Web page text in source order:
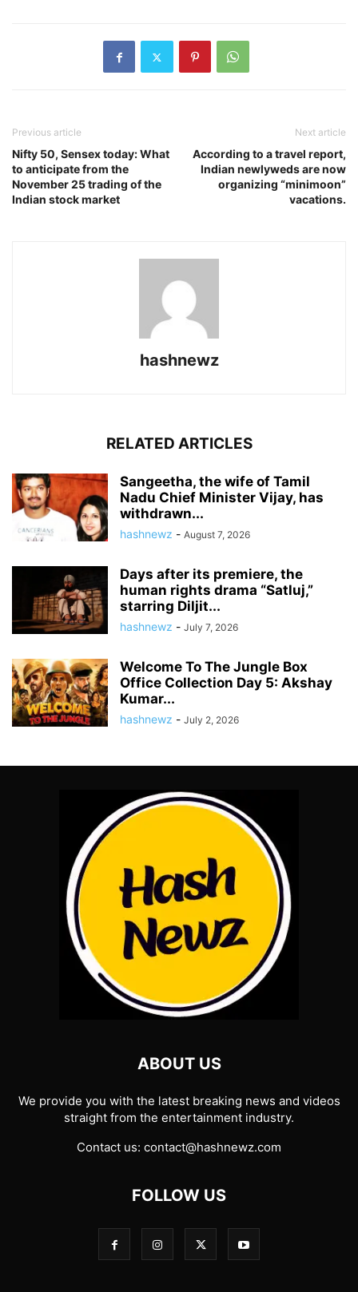
Previous article
Nifty 50, Sensex today: What
to anticipate from the
November 25 trading of the
Indian stock market
Next article
According to a travel report,
Indian newlyweds are now
organizing “minimoon”
vacations.
hashnewz
RELATED ARTICLES
Sangeetha, the wife of Tamil
Nadu Chief Minister Vijay, has
withdrawn...
hashnewz - August 7, 2026
Days after its premiere, the
human rights drama “Satluj,”
starring Diljit...
hashnewz - July 7, 2026
Welcome To The Jungle Box
Office Collection Day 5: Akshay
Kumar...
hashnewz - July 2, 2026
ABOUT US
We provide you with the latest breaking news and videos
straight from the entertainment industry.
Contact us: contact@hashnewz.com
FOLLOW US